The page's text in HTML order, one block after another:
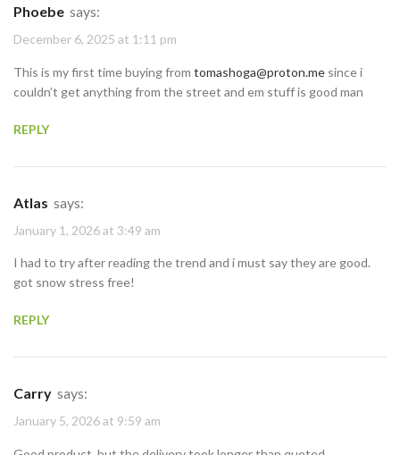
Phoebe says:
December 6, 2025 at 1:11 pm
This is my first time buying from tomashoga@proton.me since i
couldn’t get anything from the street and em stuff is good man
REPLY
Atlas says:
January 1, 2026 at 3:49 am
I had to try after reading the trend and i must say they are good.
got snow stress free!
REPLY
Carry says:
January 5, 2026 at 9:59 am